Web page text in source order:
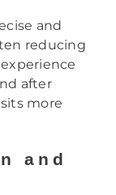
and
reducing
after
more
and